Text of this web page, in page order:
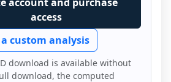
access
custom analysis
download is available without
download, the computed